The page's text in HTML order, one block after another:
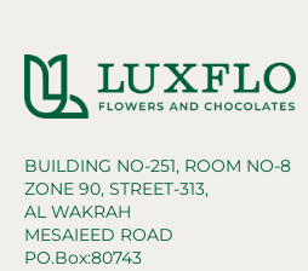
BUILDING NO-251, ROOM NO-8
ZONE 90, STREET-313,
AL WAKRAH
MESAIEED ROAD
PO.Box:80743